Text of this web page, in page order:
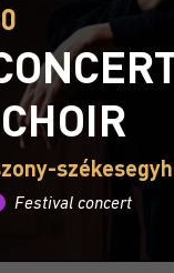
Festival concert